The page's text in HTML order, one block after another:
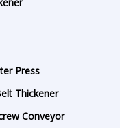
Press
Thickener
Conveyor